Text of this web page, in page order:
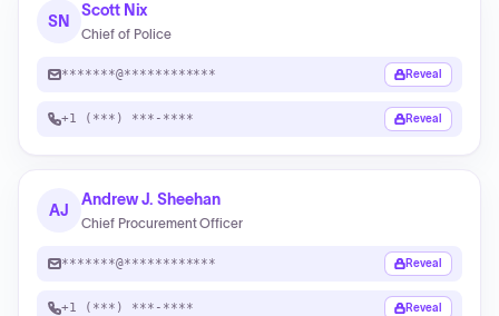
SN
Scott Nix
Chief of Police
*******@************ Reveal
+1 (***) ***-**** Reveal
AJ
Andrew J. Sheehan
Chief Procurement Officer
*******@************ Reveal
+1 (***) ***-**** Reveal